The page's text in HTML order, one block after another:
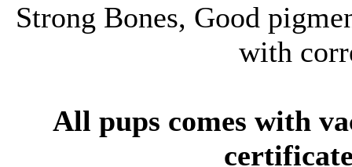
Strong Bones, Good
with
All pups comes with